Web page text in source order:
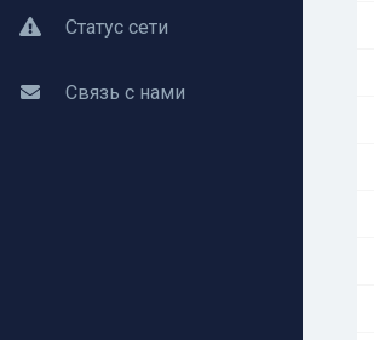
Статус сети
Связь с нами